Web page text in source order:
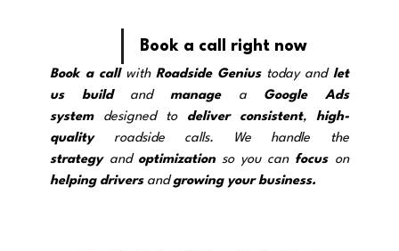
Book a call right now
Book a call with Roadside Genius today and let
us build and manage a Google Ads
system designed to deliver consistent, high-
quality
roadside calls. We handle the
strategy and optimization so you can focus
on
helping drivers and growing your business.